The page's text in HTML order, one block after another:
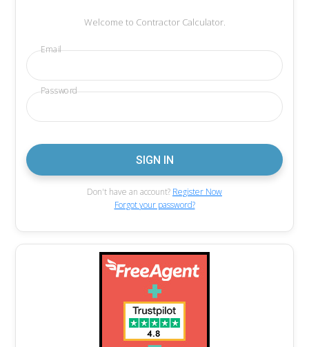
Welcome to Contractor Calculator.
Email
Password
Don't have an account? Register Now
Forgot your password?